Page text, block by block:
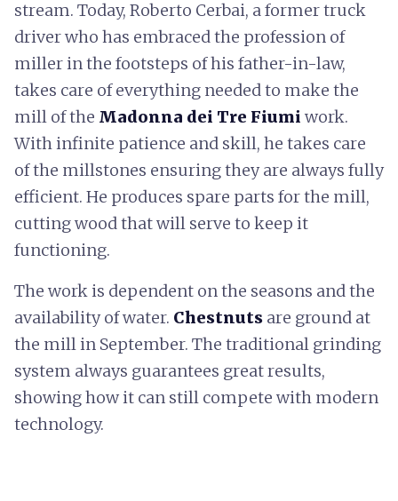
stream. Today, Roberto Cerbai, a former truck
driver who has embraced the profession of
miller in the footsteps of his father-in-law,
takes care of everything needed to make the
mill of the Madonna dei Tre Fiumi work.
With infinite patience and skill, he takes care
of the millstones ensuring they are always fully
efficient. He produces spare parts for the mill,
cutting wood that will serve to keep it
functioning.
The work is dependent on the seasons and the
availability of water. Chestnuts are ground at
the mill in September. The traditional grinding
system always guarantees great results,
showing how it can still compete with modern
technology.